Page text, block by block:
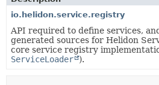
INDEX
HELP
io.helidon.service.registry
API required to define services,
generated sources for Helidon
core service registry
ServiceLoader
).